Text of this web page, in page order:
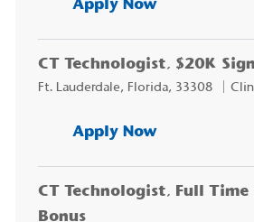
Apply Now
CT Technologist, $20K
Location
Ft. Lauderdale, Florida, 33308
Apply NowCT
CT Technologist, Full Time
Bonus